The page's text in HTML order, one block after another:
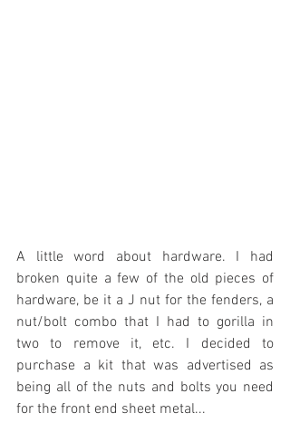
A little word about hardware. I had
broken quite a few of the old pieces of
hardware, be it a J nut for the fenders, a
nut/bolt combo that I had to gorilla in
two to remove it, etc. I decided to
purchase a kit that was advertised as
being all of the nuts and bolts you need
for the front end sheet metal...